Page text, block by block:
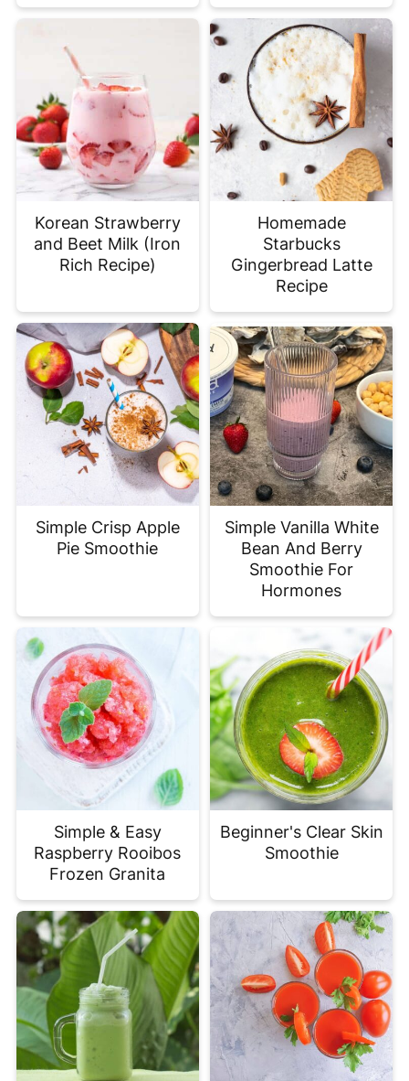
Korean Strawberry
and Beet Milk (Iron
Rich Recipe)
Homemade
Starbucks
Gingerbread Latte
Recipe
Simple Crisp Apple
Pie Smoothie
Simple Vanilla White
Bean And Berry
Smoothie For
Hormones
Simple & Easy
Raspberry Rooibos
Frozen Granita
Beginner's Clear Skin
Smoothie